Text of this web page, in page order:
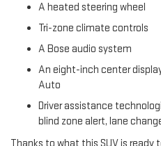
A heated steering wheel
Tri-zone climate controls
A Bose audio system
An eight-inch center
Auto
Driver assistance
blind zone alert, lane